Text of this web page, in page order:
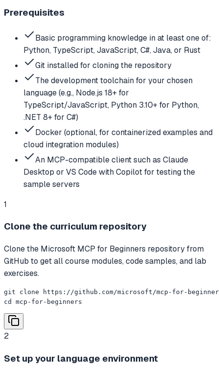
Prerequisites
Basic programming knowledge in at least one of:
Python, TypeScript, JavaScript, C#, Java, or Rust
Git installed for cloning the repository
The development toolchain for your chosen
language (e.g., Node.js 18+ for
TypeScript/JavaScript, Python 3.10+ for Python,
.NET 8+ for C#)
Docker (optional, for containerized examples and
cloud integration modules)
An MCP-compatible client such as Claude
Desktop or VS Code with Copilot for testing the
sample servers
1
Clone the curriculum repository
Clone the Microsoft MCP for Beginners repository from
GitHub to get all course modules, code samples, and lab
exercises.
git clone https://github.com/microsoft/mcp-for-
cd mcp-for-beginners
2
Set up your language environment